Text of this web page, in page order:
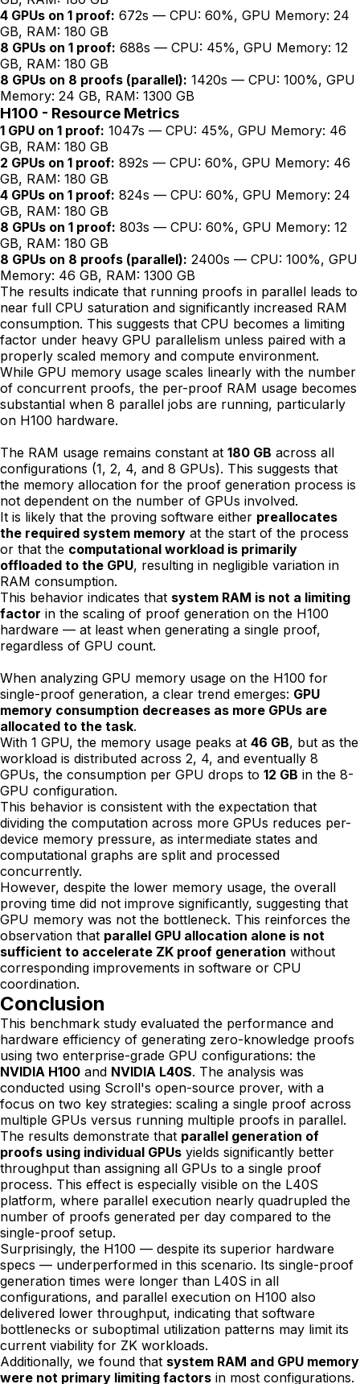
4 GPUs on 1 proof: 672s — CPU: 60%, GPU Memory: 24
GB, RAM: 180 GB
8 GPUs on 1 proof: 688s — CPU: 45%, GPU Memory: 12
GB, RAM: 180 GB
8 GPUs on 8 proofs (parallel): 1420s — CPU: 100%, GPU
Memory: 24 GB, RAM: 1300 GB
H100 - Resource Metrics
1 GPU on 1 proof: 1047s — CPU: 45%, GPU Memory: 46
GB, RAM: 180 GB
2 GPUs on 1 proof: 892s — CPU: 60%, GPU Memory: 46
GB, RAM: 180 GB
4 GPUs on 1 proof: 824s — CPU: 60%, GPU Memory: 24
GB, RAM: 180 GB
8 GPUs on 1 proof: 803s — CPU: 60%, GPU Memory: 12
GB, RAM: 180 GB
8 GPUs on 8 proofs (parallel): 2400s — CPU: 100%, GPU
Memory: 46 GB, RAM: 1300 GB
The results indicate that running proofs in parallel leads to
near full CPU saturation and significantly increased RAM
consumption. This suggests that CPU becomes a limiting
factor under heavy GPU parallelism unless paired with a
properly scaled memory and compute environment.
While GPU memory usage scales linearly with the number
of concurrent proofs, the per-proof RAM usage becomes
substantial when 8 parallel jobs are running, particularly
on H100 hardware.
The RAM usage remains constant at 180 GB across all
configurations (1, 2, 4, and 8 GPUs). This suggests that
the memory allocation for the proof generation process is
not dependent on the number of GPUs involved.
It is likely that the proving software either preallocates
the required system memory at the start of the process
or that the computational workload is primarily
offloaded to the GPU, resulting in negligible variation in
RAM consumption.
This behavior indicates that system RAM is not a limiting
factor in the scaling of proof generation on the H100
hardware — at least when generating a single proof,
regardless of GPU count.
When analyzing GPU memory usage on the H100 for
single-proof generation, a clear trend emerges: GPU
memory consumption decreases as more GPUs are
allocated to the task.
With 1 GPU, the memory usage peaks at 46 GB, but as the
workload is distributed across 2, 4, and eventually 8
GPUs, the consumption per GPU drops to 12 GB in the 8-
GPU configuration.
This behavior is consistent with the expectation that
dividing the computation across more GPUs reduces per-
device memory pressure, as intermediate states and
computational graphs are split and processed
concurrently.
However, despite the lower memory usage, the overall
proving time did not improve significantly, suggesting that
GPU memory was not the bottleneck. This reinforces the
observation that parallel GPU allocation alone is not
sufficient to accelerate ZK proof generation without
corresponding improvements in software or CPU
coordination.
Conclusion
This benchmark study evaluated the performance and
hardware efficiency of generating zero-knowledge proofs
using two enterprise-grade GPU configurations: the
NVIDIA H100 and NVIDIA L40S. The analysis was
conducted using Scroll's open-source prover, with a
focus on two key strategies: scaling a single proof across
multiple GPUs versus running multiple proofs in parallel.
The results demonstrate that parallel generation of
proofs using individual GPUs yields significantly better
throughput than assigning all GPUs to a single proof
process. This effect is especially visible on the L40S
platform, where parallel execution nearly quadrupled the
number of proofs generated per day compared to the
single-proof setup.
Surprisingly, the H100 — despite its superior hardware
specs — underperformed in this scenario. Its single-proof
generation times were longer than L40S in all
configurations, and parallel execution on H100 also
delivered lower throughput, indicating that software
bottlenecks or suboptimal utilization patterns may limit its
current viability for ZK workloads.
Additionally, we found that system RAM and GPU memory
were not primary limiting factors in most configurations.